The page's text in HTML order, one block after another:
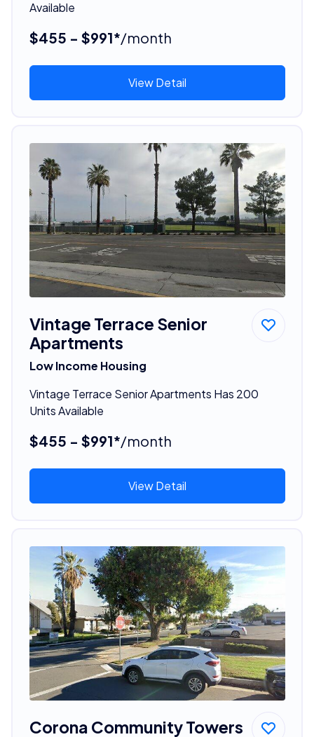
Available
$455 - $991*/month
View Detail
Vintage Terrace Senior
Apartments
Low Income Housing
Vintage Terrace Senior Apartments Has 200
Units Available
$455 - $991*/month
View Detail
Corona Community Towers